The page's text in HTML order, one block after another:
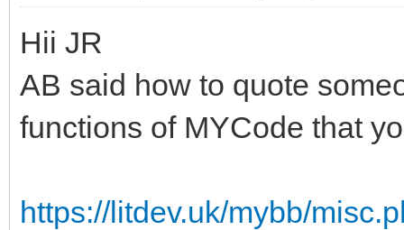
Hii JR
AB said how to quote
functions of MYCode that
https://litdev.uk/mybb/